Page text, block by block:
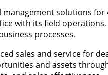
solutions for
with its field
processes.
sales and service for
and assets